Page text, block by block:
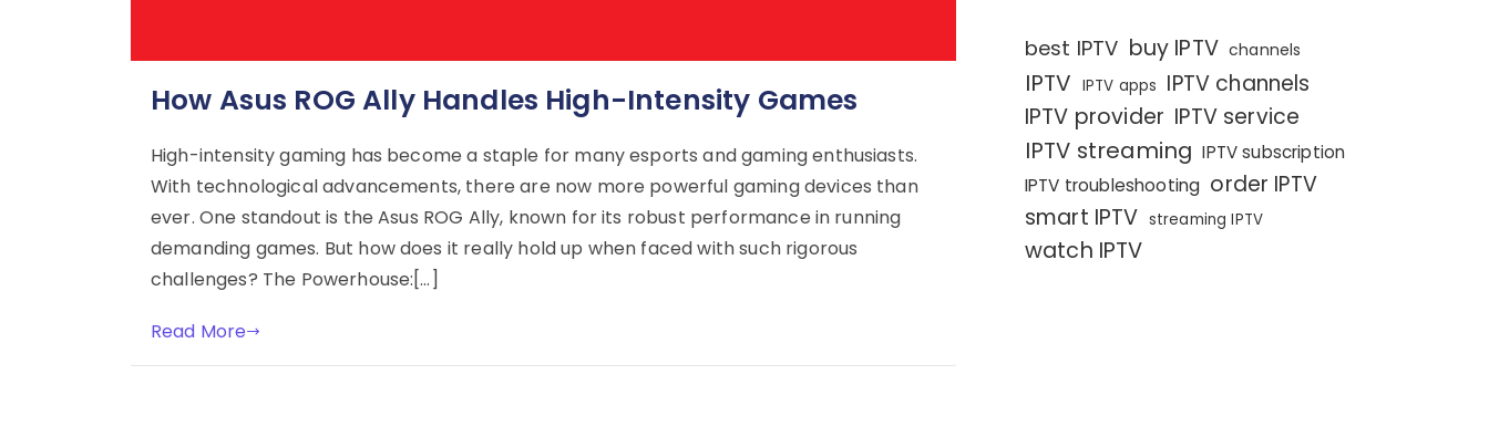
How Asus ROG Ally Handles High-Intensity Games
High-intensity gaming has become a staple for many esports and gaming enthusiasts.
With technological advancements, there are now more powerful gaming devices than
ever. One standout is the Asus ROG Ally, known for its robust performance in running
demanding games. But how does it really hold up when faced with such rigorous
challenges? The Powerhouse:[…]
Read More
best IPTV buy IPTV channels
IPTV IPTV apps IPTV channels
IPTV provider IPTV service
IPTV streaming IPTV subscription
IPTV troubleshooting order IPTV
smart IPTV streaming IPTV
watch IPTV